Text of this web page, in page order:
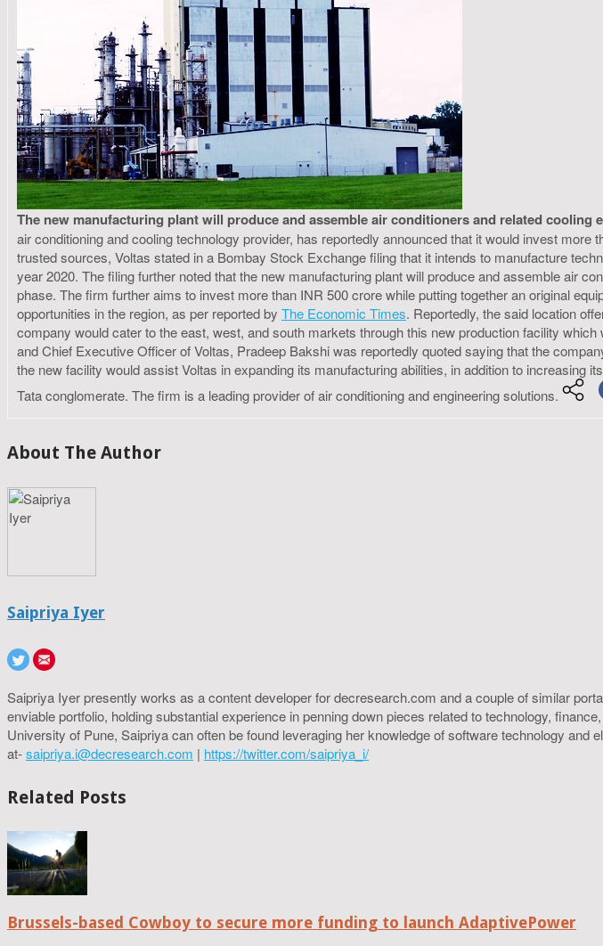
The new manufacturing plant will produce and assemble air conditioners and related
air conditioning and cooling technology provider, has reportedly announced that it would invest
trusted sources, Voltas stated in a Bombay Stock Exchange filing that it intends to manufacture
year 2020. The filing further noted that the new manufacturing plant will produce and assemble air
phase. The firm further aims to invest more than INR 500 crore while putting together an original
opportunities in the region, as per reported by The Economic Times. Reportedly, the said location
company would cater to the east, west, and south markets through this new production facility
and Chief Executive Officer of Voltas, Pradeep Bakshi was reportedly quoted saying that the
the new facility would assist Voltas in expanding its manufacturing abilities, in addition to
Tata conglomerate. The firm is a leading provider of air conditioning and engineering solutions.
About The Author
Saipriya Iyer
Saipriya Iyer presently works as a content developer for decresearch.com and a couple of similar
enviable portfolio, holding substantial experience in penning down pieces related to technology,
University of Pune, Saipriya can often be found leveraging her knowledge of software technology and
at-saipriya.i@decresearch.com | https://twitter.com/saipriya_i/
Related Posts
Brussels-based Cowboy to secure more funding to launch AdaptivePower